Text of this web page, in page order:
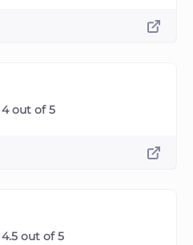
4 out of 5
4.5 out of 5